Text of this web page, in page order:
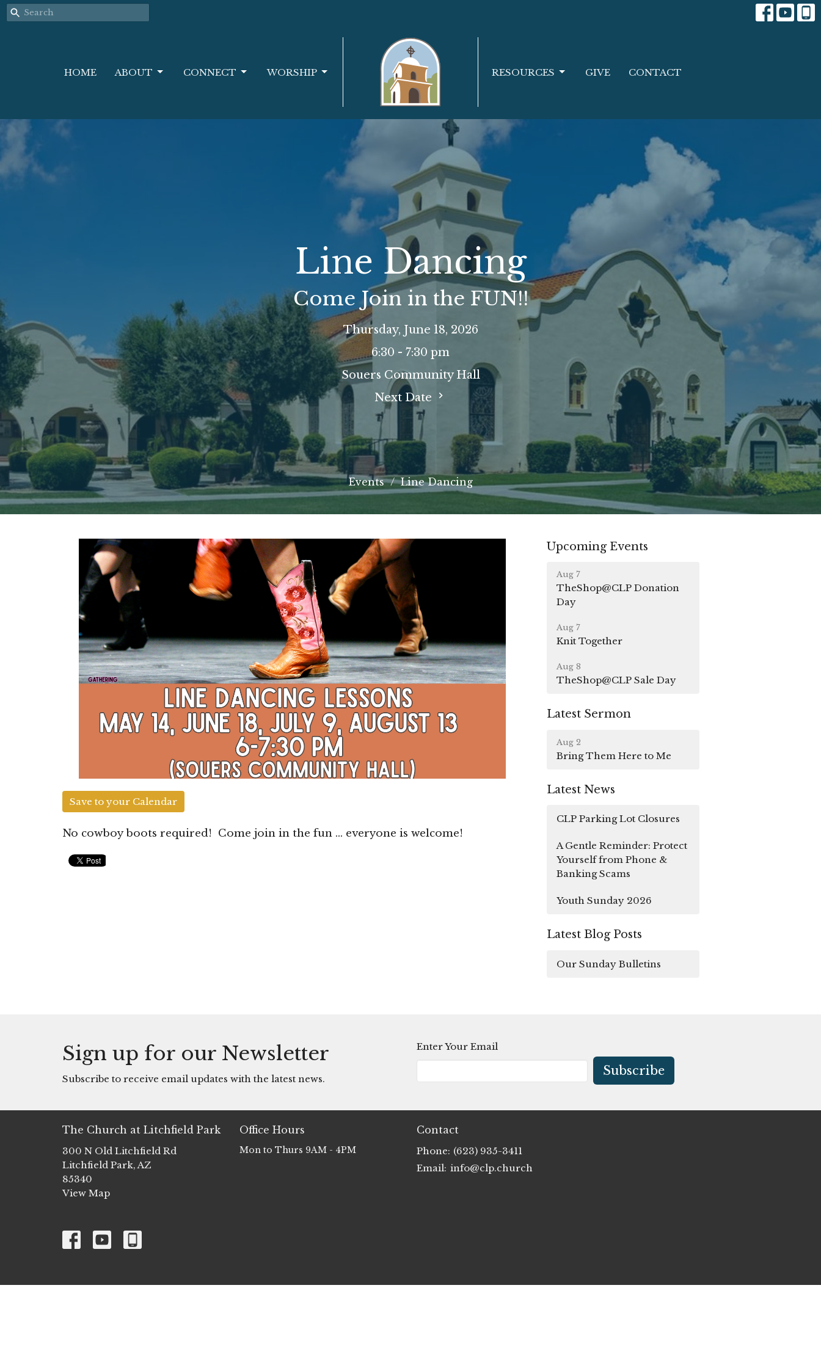
HOME ABOUT CONNECT WORSHIP RESOURCES GIVE CONTACT
Line Dancing
Come Join in the FUN!!
Thursday, June 18, 2026
6:30 - 7:30 pm
Souers Community Hall
Next Date
Events Line Dancing
Save to your Calendar
No cowboy boots required! Come join in the fun ... everyone is welcome!
Upcoming Events
Aug 7
TheShop@CLP Donation
Day
Aug 7
Knit Together
Aug 8
TheShop@CLP Sale Day
Latest Sermon
Aug 2
Bring Them Here to Me
Latest News
CLP Parking Lot Closures
A Gentle Reminder: Protect
Yourself from Phone &
Banking Scams
Youth Sunday 2026
Latest Blog Posts
Our Sunday Bulletins
Sign up for our Newsletter
Subscribe to receive email updates with the latest news.
Enter Your Email
Subscribe
The Church at Litchfield Park
300 N Old Litchfield Rd
Litchfield Park, AZ
85340
View Map
Office Hours
Mon to Thurs 9AM - 4PM
Contact
Phone: (623) 935-3411
Email: info@clp.church